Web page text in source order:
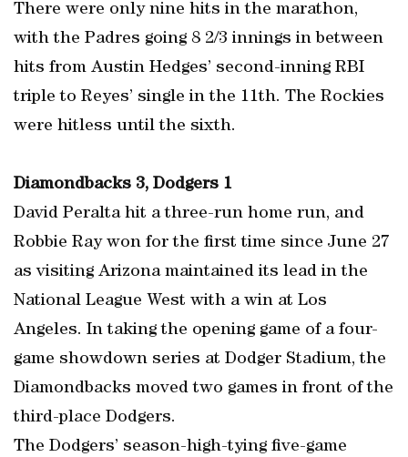
There were only nine hits in the marathon,
with the Padres going 8 2/3 innings in between
hits from Austin Hedges’ second-inning RBI
triple to Reyes’ single in the 11th. The Rockies
were hitless until the sixth.
Diamondbacks 3, Dodgers 1
David Peralta hit a three-run home run, and
Robbie Ray won for the first time since June 27
as visiting Arizona maintained its lead in the
National League West with a win at Los
Angeles. In taking the opening game of a four-
game showdown series at Dodger Stadium, the
Diamondbacks moved two games in front of the
third-place Dodgers.
The Dodgers’ season-high-tying five-game